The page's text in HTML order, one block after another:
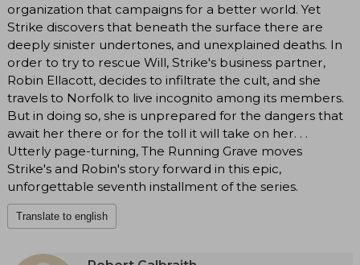
organization that campaigns for a better world. Yet
Strike discovers that beneath the surface there are
deeply sinister undertones, and unexplained deaths. In
order to try to rescue Will, Strike's business partner,
Robin Ellacott, decides to infiltrate the cult, and she
travels to Norfolk to live incognito among its members.
But in doing so, she is unprepared for the dangers that
await her there or for the toll it will take on her. . .
Utterly page-turning, The Running Grave moves
Strike's and Robin's story forward in this epic,
unforgettable seventh installment of the series.
Translate to english